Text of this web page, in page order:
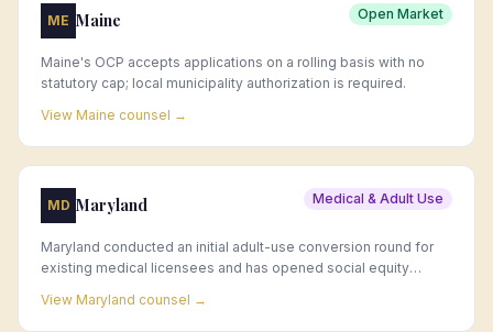
ME Maine Open Market
Maine's OCP accepts applications on a rolling basis with no
statutory cap; local municipality authorization is required.
View Maine counsel →
MD Maryland Medical & Adult Use
Maryland conducted an initial adult-use conversion round for
existing medical licensees and has opened social equity
license rounds have followed.
View Maryland counsel →